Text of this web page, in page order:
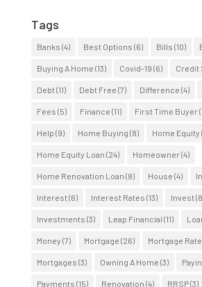
Tags
Banks (4) Best Options (6) Bills (10)
Buying A Home (13) Covid-19 (6) Credit
Debt(11) Debt Free (7) Difference (4)
Fees (5) Finance (11) First Time Buyer
Help (9) Home Buying (8) Home Equity
Home Equity Loan (24) Homeowner (4)
Home Renovation Loan (8) House (4)
Interest(6) Interest Rates (13) Invest
Investments (3) Leap Financial (11)
Money (7) Mortgage (26) Mortgage Rate
Mortgages (3) Owning A Home (3)
Payments (15) Renovation (4) RRSP(3)